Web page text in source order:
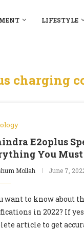
LIFESTYLE
charging
E2oplus
You
Mollah June 7,
want to know about
in 2022? If
article to get